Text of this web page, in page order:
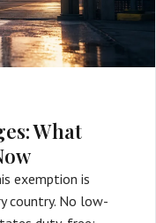
What
exemption is
country. No low-